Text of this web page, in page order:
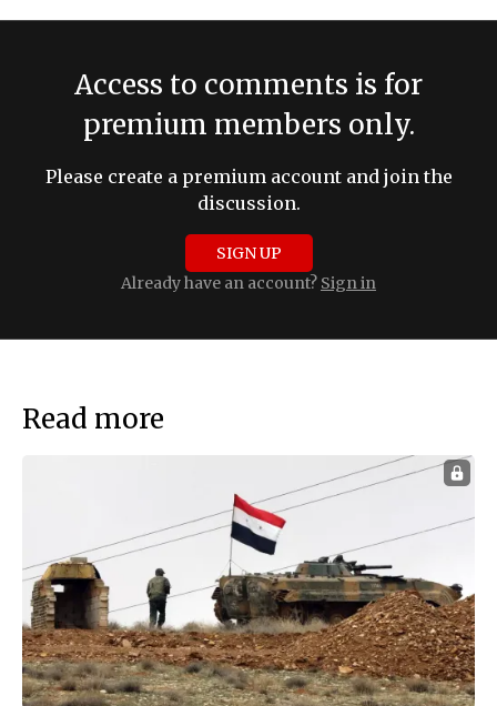
Access to comments is for
premium members only.
Please create a premium account and join the
discussion.
SIGN UP
Already have an account? Sign in
Read more